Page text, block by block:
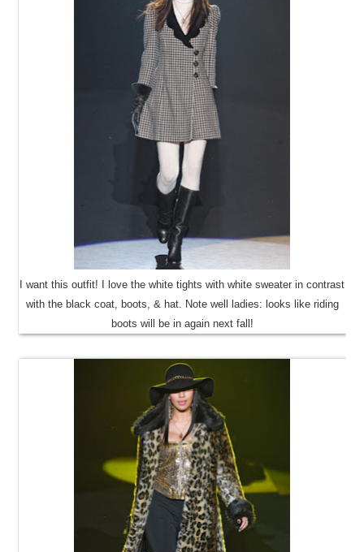
I want this outfit! I love the white tights with white sweater in contrast
with the black coat, boots, & hat. Note well ladies: looks like riding
boots will be in again next fall!